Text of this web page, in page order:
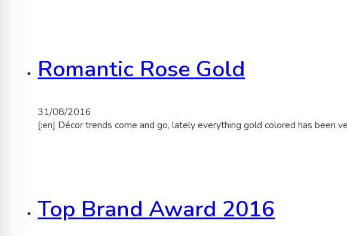
Romantic Rose Gold
31/08/2016
[:en] Décor trends come and go, lately everything gold colored has been
Top Brand Award 2016